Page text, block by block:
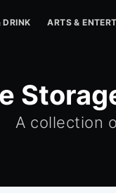
DRINK ARTS &
A collection